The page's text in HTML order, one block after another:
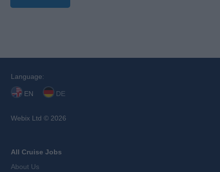
Language:
EN DE
Webix Ltd © 2026
All Cruise Jobs
About Us